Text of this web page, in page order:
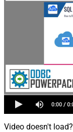
Video doesn't load?